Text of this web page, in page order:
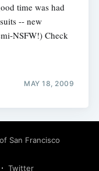
time was had
-- new
NSFW!) Check
MAY 18, 2009
San Francisco
Twitter